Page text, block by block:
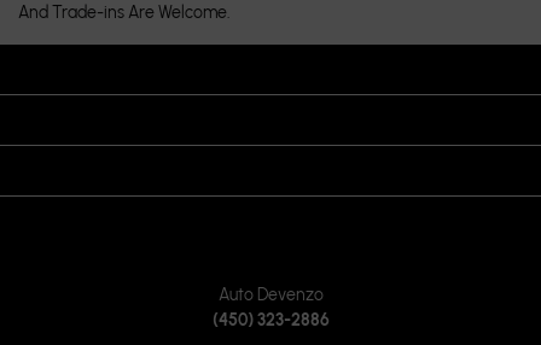
And Trade-ins Are Welcome.
Auto Devenzo
(450) 323-2886